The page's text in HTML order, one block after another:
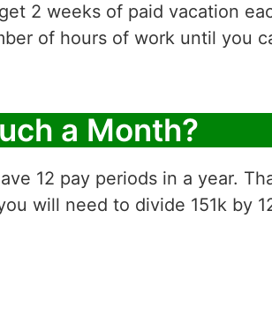
2 weeks of paid vacation
of hours of work until you
a Month?
12 pay periods in a year.
will need to divide 151k by